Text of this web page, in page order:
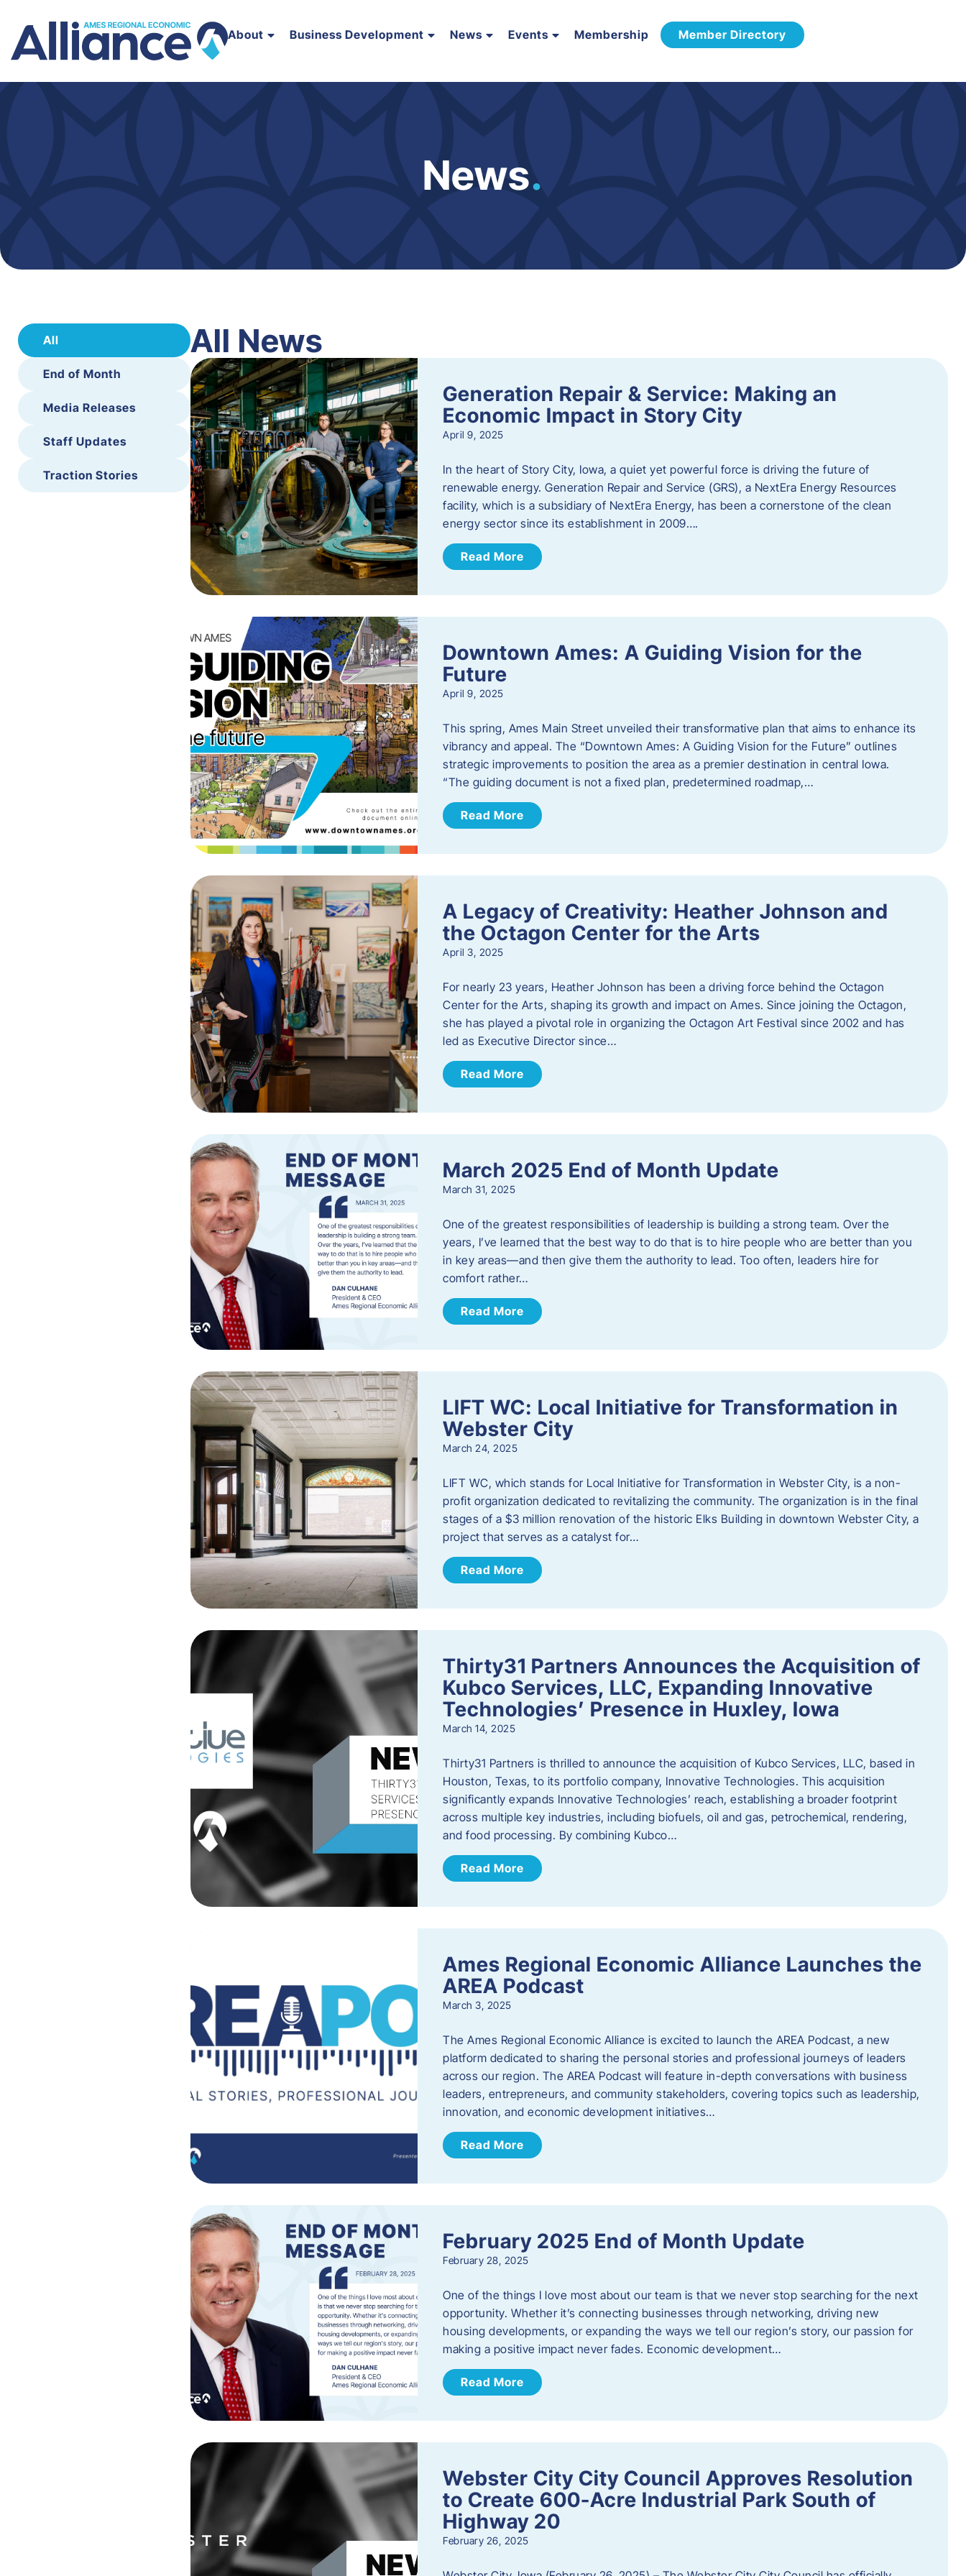
About Business Development News Events Membership Member Directory
News.
All
End of Month
Media Releases
Staff Updates
Traction Stories
All News
Generation Repair & Service: Making an
Economic Impact in Story City
April 9, 2025
In the heart of Story City, Iowa, a quiet yet powerful force is driving the future of
renewable energy. Generation Repair and Service (GRS), a NextEra Energy Resources
facility, which is a subsidiary of NextEra Energy, has been a cornerstone of the clean
energy sector since its establishment in 2009….
Read More
Downtown Ames: A Guiding Vision for the
Future
April 9, 2025
This spring, Ames Main Street unveiled their transformative plan that aims to enhance its
vibrancy and appeal. The “Downtown Ames: A Guiding Vision for the Future” outlines
strategic improvements to position the area as a premier destination in central Iowa.
“The guiding document is not a fixed plan, predetermined roadmap,…
Read More
A Legacy of Creativity: Heather Johnson and
the Octagon Center for the Arts
April 3, 2025
For nearly 23 years, Heather Johnson has been a driving force behind the Octagon
Center for the Arts, shaping its growth and impact on Ames. Since joining the Octagon,
she has played a pivotal role in organizing the Octagon Art Festival since 2002 and has
led as Executive Director since…
Read More
March 2025 End of Month Update
March 31, 2025
One of the greatest responsibilities of leadership is building a strong team. Over the
years, I’ve learned that the best way to do that is to hire people who are better than you
in key areas—and then give them the authority to lead. Too often, leaders hire for
comfort rather…
Read More
LIFT WC: Local Initiative for Transformation in
Webster City
March 24, 2025
LIFT WC, which stands for Local Initiative for Transformation in Webster City, is a non-
profit organization dedicated to revitalizing the community. The organization is in the final
stages of a $3 million renovation of the historic Elks Building in downtown Webster City, a
project that serves as a catalyst for…
Read More
Thirty31 Partners Announces the Acquisition of
Kubco Services, LLC, Expanding Innovative
Technologies’ Presence in Huxley, Iowa
March 14, 2025
Thirty31 Partners is thrilled to announce the acquisition of Kubco Services, LLC, based in
Houston, Texas, to its portfolio company, Innovative Technologies. This acquisition
significantly expands Innovative Technologies’ reach, establishing a broader footprint
across multiple key industries, including biofuels, oil and gas, petrochemical, rendering,
and food processing. By combining Kubco…
Read More
Ames Regional Economic Alliance Launches the
AREA Podcast
March 3, 2025
The Ames Regional Economic Alliance is excited to launch the AREA Podcast, a new
platform dedicated to sharing the personal stories and professional journeys of leaders
across our region. The AREA Podcast will feature in-depth conversations with business
leaders, entrepreneurs, and community stakeholders, covering topics such as leadership,
innovation, and economic development initiatives…
Read More
February 2025 End of Month Update
February 28, 2025
One of the things I love most about our team is that we never stop searching for the next
opportunity. Whether it’s connecting businesses through networking, driving new
housing developments, or expanding the ways we tell our region’s story, our passion for
making a positive impact never fades. Economic development…
Read More
Webster City City Council Approves Resolution
to Create 600-Acre Industrial Park South of
Highway 20
February 26, 2025